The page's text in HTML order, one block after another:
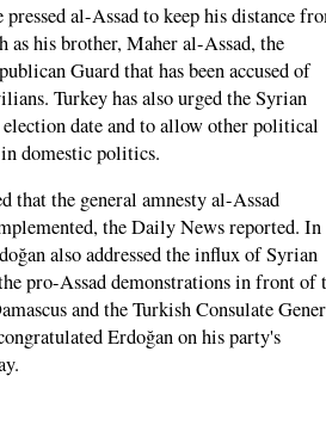
pressed al-Assad to keep his distance
as his brother, Maher al-Assad, the
Guard that has been accused of
Turkey has also urged the Syrian
election date and to allow other political
domestic politics.
that the general amnesty al-Assad
the Daily News reported. In
also addressed the influx of Syrian
pro-Assad demonstrations in front of
and the Turkish Consulate
Erdoğan on his party's